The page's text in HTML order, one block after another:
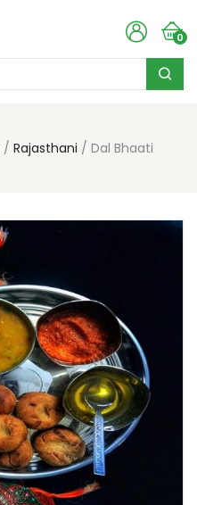
0
Rajasthani Dal Bhaati